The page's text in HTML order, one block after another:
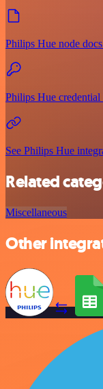
Philips Hue node
Philips Hue credential
See Philips Hue
Related
Miscellaneous
Other